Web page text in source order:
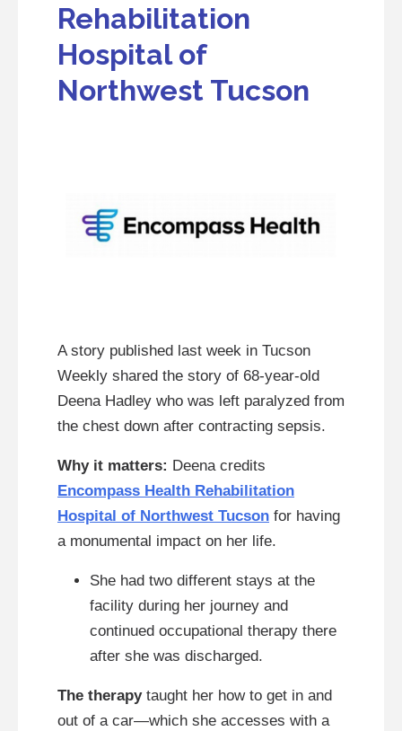
Rehabilitation
Hospital of
Northwest Tucson
A story published last week in Tucson
Weekly shared the story of 68-year-old
Deena Hadley who was left paralyzed from
the chest down after contracting sepsis.
Why it matters: Deena credits
Encompass Health Rehabilitation
Hospital of Northwest Tucson for having
a monumental impact on her life.
She had two different stays at the
facility during her journey and
continued occupational therapy there
after she was discharged.
The therapytaught her how to get in and
out of a car—which she accesses with a